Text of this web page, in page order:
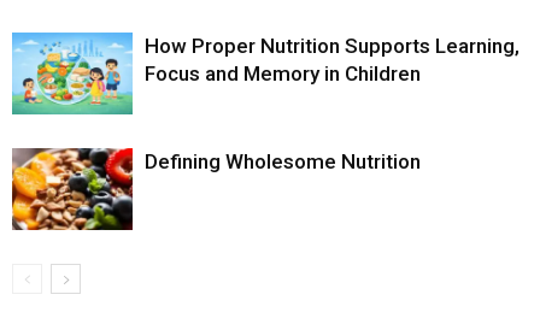
How Proper Nutrition Supports Learning,
Focus and Memory in Children
Defining Wholesome Nutrition